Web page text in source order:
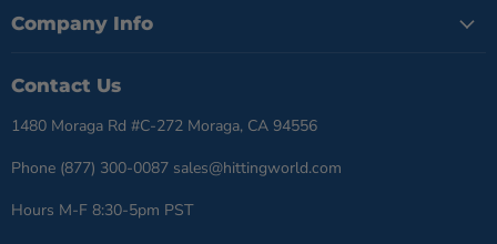
Company Info
Contact Us
1480 Moraga Rd #C-272 Moraga, CA 94556
Phone (877) 300-0087 sales@hittingworld.com
Hours M-F 8:30-5pm PST